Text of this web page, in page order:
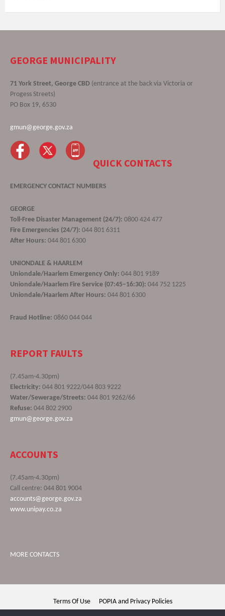
GEORGE MUNICIPALITY
71 York Street, George CBD (entrance at the back via Victoria or
Progess Streets)
PO Box 19, 6530
gmun@george.gov.za
QUICK CONTACTS
EMERGENCY CONTACT NUMBERS
GEORGE
Toll-Free Disaster Management (24/7): 0800 424 477
Fire Emergencies (24/7): 044 801 6311
After Hours: 044 801 6300
UNIONDALE & HAARLEM
Uniondale/Haarlem Emergency Only: 044 801 9189
Uniondale/Haarlem Fire Service (07:45–16:30): 044 752 1225
Uniondale/Haarlem After Hours: 044 801 6300
Fraud Hotline: 0860 044 044
REPORT FAULTS
(7.45am-4.30pm)
Electricity: 044 801 9222/044 803 9222
Water/Sewerage/Streets: 044 801 9262/66
Refuse: 044 802 2900
gmun@george.gov.za
ACCOUNTS
(7.45am-4.30pm)
Call centre: 044 801 9004
accounts@george.gov.za
www.unipay.co.za
MORE CONTACTS
Terms Of Use POPIA and Privacy Policies